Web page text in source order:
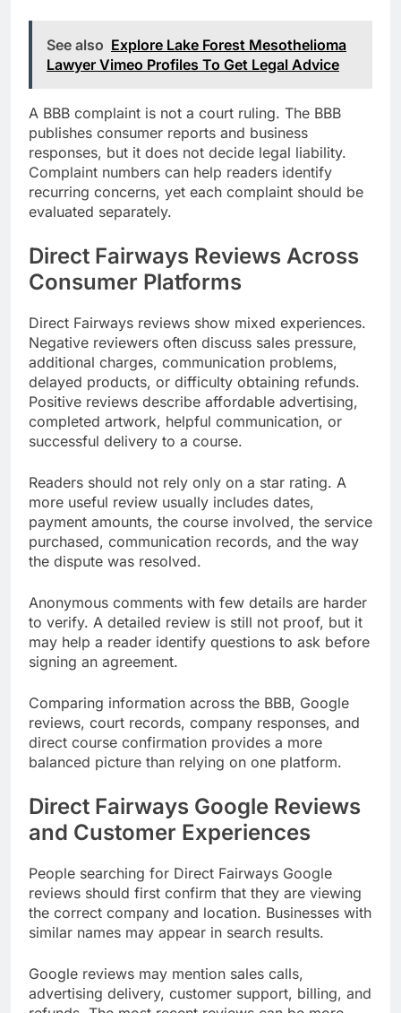
See also Explore Lake Forest Mesothelioma
Lawyer Vimeo Profiles To Get Legal Advice
A BBB complaint is not a court ruling. The BBB
publishes consumer reports and business
responses, but it does not decide legal liability.
Complaint numbers can help readers identify
recurring concerns, yet each complaint should be
evaluated separately.
Direct Fairways Reviews Across
Consumer Platforms
Direct Fairways reviews show mixed experiences.
Negative reviewers often discuss sales pressure,
additional charges, communication problems,
delayed products, or difficulty obtaining refunds.
Positive reviews describe affordable advertising,
completed artwork, helpful communication, or
successful delivery to a course.
Readers should not rely only on a star rating. A
more useful review usually includes dates,
payment amounts, the course involved, the service
purchased, communication records, and the way
the dispute was resolved.
Anonymous comments with few details are harder
to verify. A detailed review is still not proof, but it
may help a reader identify questions to ask before
signing an agreement.
Comparing information across the BBB, Google
reviews, court records, company responses, and
direct course confirmation provides a more
balanced picture than relying on one platform.
Direct Fairways Google Reviews
and Customer Experiences
People searching for Direct Fairways Google
reviews should first confirm that they are viewing
the correct company and location. Businesses with
similar names may appear in search results.
Google reviews may mention sales calls,
advertising delivery, customer support, billing, and